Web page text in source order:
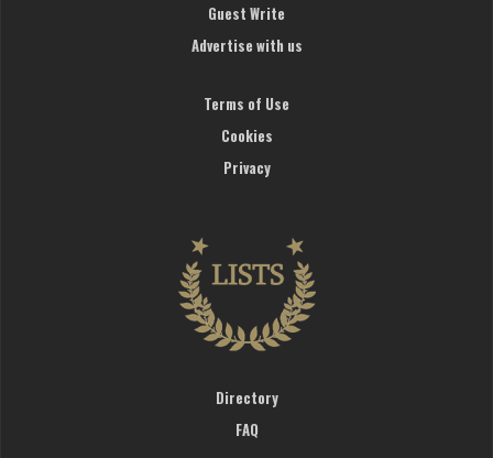
Guest Write
Advertise with us
Terms of Use
Cookies
Privacy
Directory
FAQ